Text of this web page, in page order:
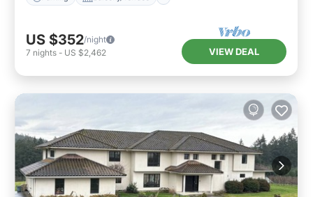
US $352/night
7 nights - US $2,462 VIEW DEAL